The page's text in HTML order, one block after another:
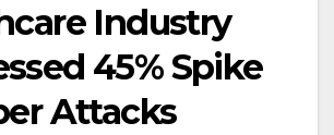
Industry
45% Spike
Attacks